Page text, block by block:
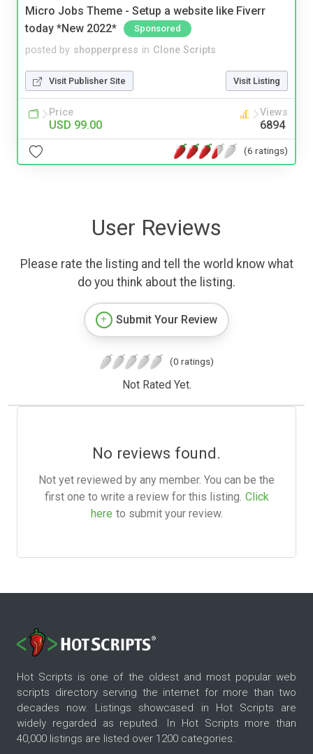
Micro Jobs Theme - Setup a website like Fiverr
today *New 2022*
Sponsored
posted by shopperpress in Clone Scripts
Visit Publisher Site Visit Listing
Price
USD 99.00
Views
6894
(6 ratings)
User Reviews
Please rate the listing and tell the world know what
do you think about the listing.
Submit Your Review
(0 ratings)
Not Rated Yet.
No reviews found.
Not yet reviewed by any member. You can be the
first one to write a review for this listing. Click
here to submit your review.
Hot Scripts is one of the oldest and most popular web
scripts directory serving the internet for more than two
decades now. Listings showcased in Hot Scripts are
widely regarded as reputed. In Hot Scripts more than
40,000 listings are listed over 1200 categories.